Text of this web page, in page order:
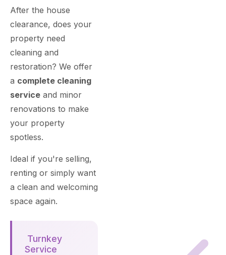
After the house
clearance, does your
property need
cleaning and
restoration? We offer
a complete cleaning
service and minor
renovations to make
your property
spotless.
Ideal if you're selling,
renting or simply want
a clean and welcoming
space again.
Turnkey
Service